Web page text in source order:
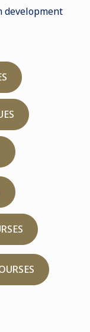
development